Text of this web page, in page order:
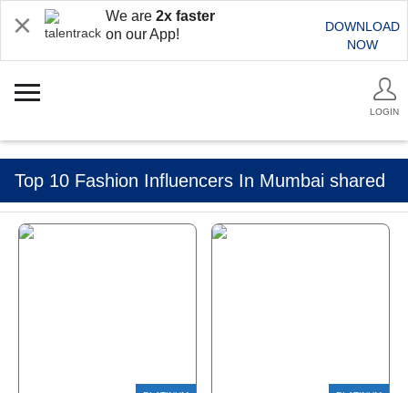
We are 2x faster
on our App!
DOWNLOAD
NOW
LOGIN
Top 10 Fashion Influencers In Mumbai shared
by Talentrack Talkies